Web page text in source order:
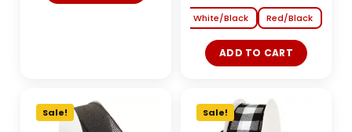
White/Black Red/Black
ADD TO CART
Sale! Sale!